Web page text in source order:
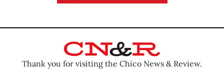
Thank you for visiting the Chico News & Review.